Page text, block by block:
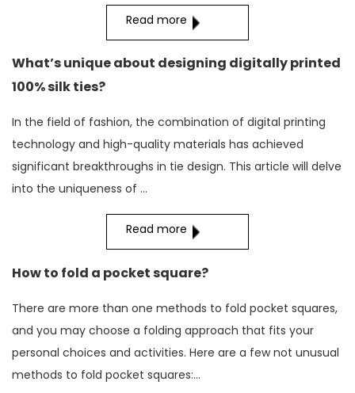
Read more
What’s unique about designing digitally printed
100% silk ties?
In the field of fashion, the combination of digital printing
technology and high-quality materials has achieved
significant breakthroughs in tie design. This article will delve
into the uniqueness of ...
Read more
How to fold a pocket square?
There are more than one methods to fold pocket squares,
and you may choose a folding approach that fits your
personal choices and activities. Here are a few not unusual
methods to fold pocket squares:...